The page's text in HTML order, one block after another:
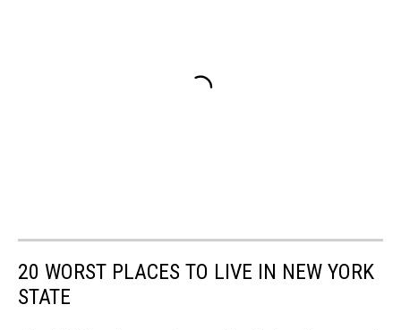
20 WORST PLACES TO LIVE IN NEW YORK
STATE